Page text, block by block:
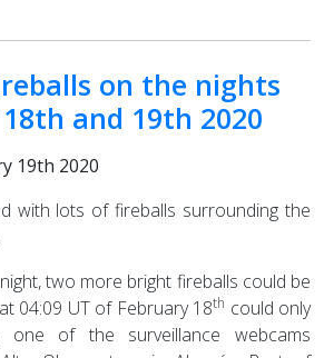
on the nights
and 19th 2020
19th 2020
with lots of fireballs surrounding the
two more bright fireballs could be
04:09 UT of February 18th could only
one of the surveillance webcams